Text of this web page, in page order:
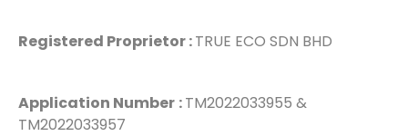
Registered Proprietor :TRUE ECO SDN BHD
Application Number :TM2022033955 &
TM2022033957